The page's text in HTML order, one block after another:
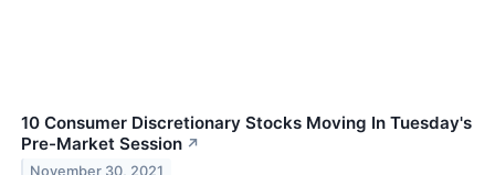
10 Consumer Discretionary Stocks Moving In Tuesday's
Pre-Market Session ↗
November 30, 2021